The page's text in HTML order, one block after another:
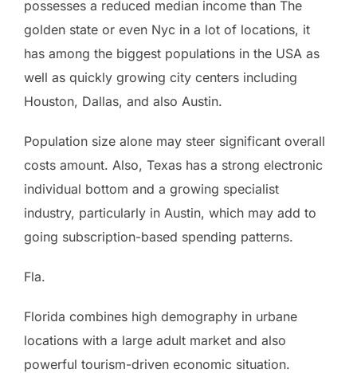
possesses a reduced median income than The
golden state or even Nyc in a lot of locations, it
has among the biggest populations in the USA as
well as quickly growing city centers including
Houston, Dallas, and also Austin.
Population size alone may steer significant overall
costs amount. Also, Texas has a strong electronic
individual bottom and a growing specialist
industry, particularly in Austin, which may add to
going subscription-based spending patterns.
Fla.
Florida combines high demography in urbane
locations with a large adult market and also
powerful tourism-driven economic situation.